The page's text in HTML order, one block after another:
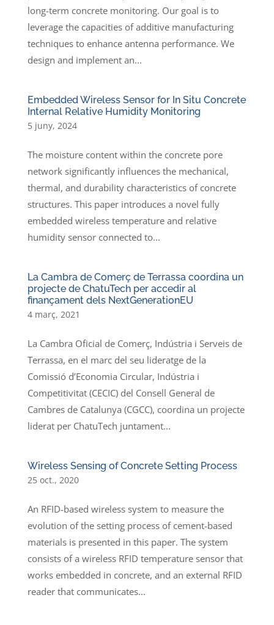
long-term concrete monitoring. Our goal is to
leverage the capacities of additive manufacturing
techniques to enhance antenna performance. We
design and implement an...
Embedded Wireless Sensor for In Situ Concrete
Internal Relative Humidity Monitoring
5 juny, 2024
The moisture content within the concrete pore
network significantly influences the mechanical,
thermal, and durability characteristics of concrete
structures. This paper introduces a novel fully
embedded wireless temperature and relative
humidity sensor connected to...
La Cambra de Comerç de Terrassa coordina un
projecte de ChatuTech per accedir al
finançament dels NextGenerationEU
4 març, 2021
La Cambra Oficial de Comerç, Indústria i Serveis de
Terrassa, en el marc del seu lideratge de la
Comissió d’Economia Circular, Indústria i
Competitivitat (CECIC) del Consell General de
Cambres de Catalunya (CGCC), coordina un projecte
liderat per ChatuTech juntament...
Wireless Sensing of Concrete Setting Process
25 oct., 2020
An RFID-based wireless system to measure the
evolution of the setting process of cement-based
materials is presented in this paper. The system
consists of a wireless RFID temperature sensor that
works embedded in concrete, and an external RFID
reader that communicates...